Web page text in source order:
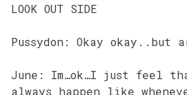
LOOK OUT SIDE
Pussydon: Okay okay..but
June: Im…ok…I just feel
always happen like